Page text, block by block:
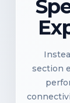
section